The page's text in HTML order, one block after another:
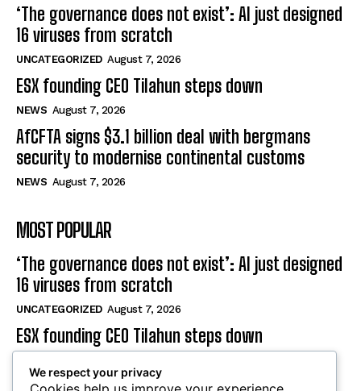
UNCATEGORIZED August 7, 2026
ESX founding CEO Tilahun steps down
NEWS August 7, 2026
AfCFTA signs $3.1 billion deal with bergmans
security to modernise continental customs
NEWS August 7, 2026
‘The governance does not exist’: AI just designed
16 viruses from scratch
UNCATEGORIZED August 7, 2026
ESX founding CEO Tilahun steps down
NEWS August 7, 2026
AfCFTA signs $3.1 billion deal with bergmans
security to modernise continental customs
We respect your privacy